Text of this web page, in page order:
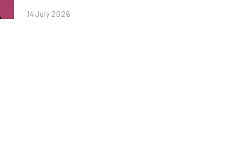
14 July 2026